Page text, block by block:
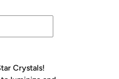
Crystals!